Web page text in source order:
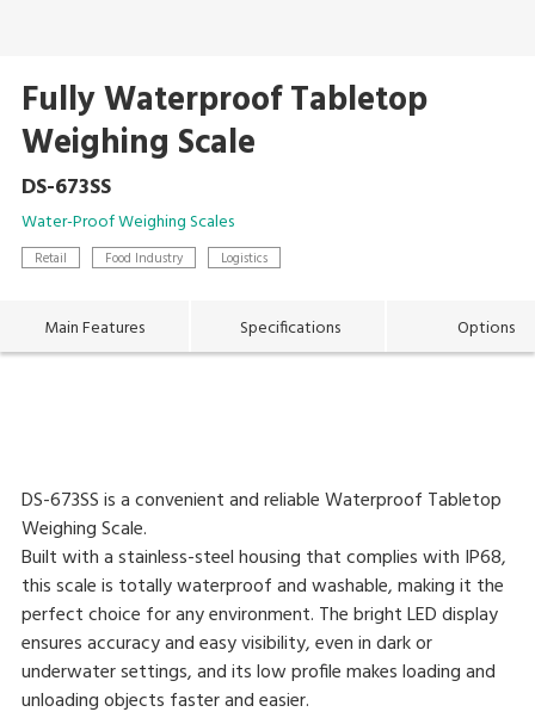
Fully Waterproof Tabletop
Weighing Scale
DS-673SS
Water-Proof Weighing Scales
Retail Food Industry Logistics
Main Features Specifications Options
DS-673SS is a convenient and reliable Waterproof Tabletop
Weighing Scale.
Built with a stainless-steel housing that complies with IP68,
this scale is totally waterproof and washable, making it the
perfect choice for any environment. The bright LED display
ensures accuracy and easy visibility, even in dark or
underwater settings, and its low profile makes loading and
unloading objects faster and easier.